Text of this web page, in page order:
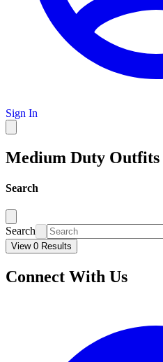
Sign In
Medium Duty Outfits
Search
Search
View 0 Results
Connect With Us